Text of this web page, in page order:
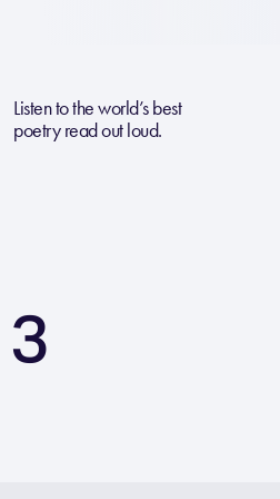
Listen to the world’s best
poetry read out loud.